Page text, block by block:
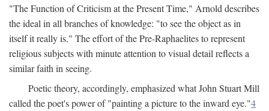
"The Function of Criticism at the Present Time," Arnold describes
the ideal in all branches of knowledge: "to see the object as in
itself it really is." The effort of the Pre-Raphaelites to represent
religious subjects with minute attention to visual detail reflects a
similar faith in seeing.
Poetic theory, accordingly, emphasized what John Stuart Mill
called the poet's power of "painting a picture to the inward eye."4